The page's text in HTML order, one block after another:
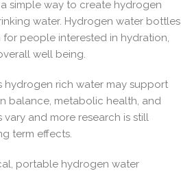
simple way to create hydrogen
water. Hydrogen water bottles
people interested in hydration,
well being.
hydrogen rich water may support
balance, metabolic health, and
and more research is still
term effects.
portable hydrogen water